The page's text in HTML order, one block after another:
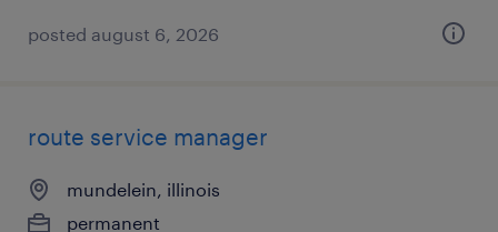
posted august 6, 2026
route service manager
mundelein, illinois
permanent